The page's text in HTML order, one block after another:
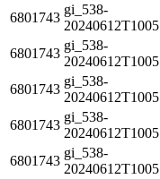
6801743
gi_538-
20240612T1005
6801743
gi_538-
20240612T1005
6801743
gi_538-
20240612T1005
6801743
gi_538-
20240612T1005
6801743
gi_538-
20240612T1005